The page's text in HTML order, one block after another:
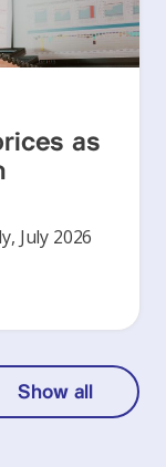
as
July 2026
Show all